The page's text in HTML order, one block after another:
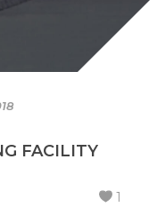
FACILITY
1